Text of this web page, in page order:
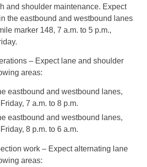
and shoulder maintenance. Expect
the eastbound and westbound lanes
marker 148, 7 a.m. to 5 p.m.,
– Expect lane and shoulder
areas:
eastbound and westbound lanes,
7 a.m. to 8 p.m.
eastbound and westbound lanes,
8 p.m. to 6 a.m.
work – Expect alternating lane
areas: